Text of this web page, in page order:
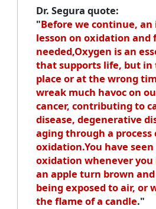
Dr. Segura quote:
"Before we continue,
lesson on oxidation and
needed,Oxygen is an
that supports life, but in
place or at the wrong
wreak much havoc on
cancer, contributing to
disease, degenerative
aging through a process
oxidation.You have
oxidation whenever you
an apple turn brown
being exposed to air, or
the flame of a candle."